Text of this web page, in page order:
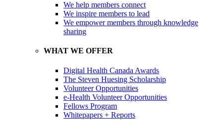
We help members connect
We inspire members to lead
We empower members through knowledge
sharing
WHAT WE OFFER
Digital Health Canada Awards
The Steven Huesing Scholarship
Volunteer Opportunities
e-Health Volunteer Opportunities
Fellows Program
Whitepapers + Reports